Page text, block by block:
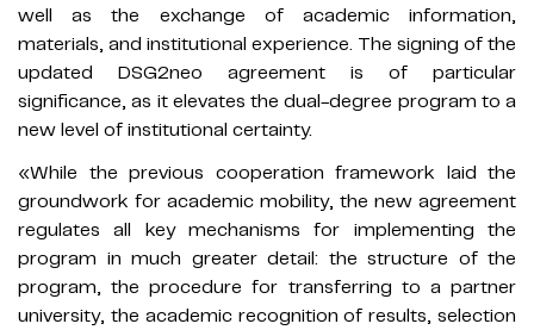
well as the exchange of academic information,
materials, and institutional experience. The signing of the
updated DSG2neo agreement is of particular
significance, as it elevates the dual-degree program to a
new level of institutional certainty.
«While the previous cooperation framework laid the
groundwork for academic mobility, the new agreement
regulates all key mechanisms for implementing the
program in much greater detail: the structure of the
program, the procedure for transferring to a partner
university, the academic recognition of results, selection